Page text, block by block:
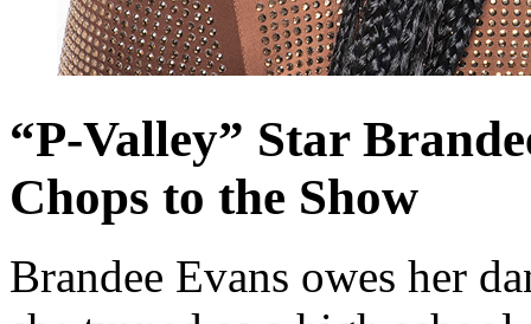
“P-Valley” Star
Chops to the Show
Brandee Evans owes her